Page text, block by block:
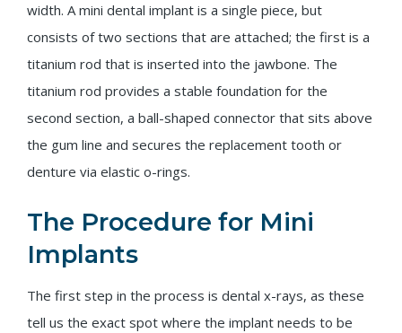
width. A mini dental implant is a single piece, but
consists of two sections that are attached; the first is a
titanium rod that is inserted into the jawbone. The
titanium rod provides a stable foundation for the
second section, a ball-shaped connector that sits above
the gum line and secures the replacement tooth or
denture via elastic o-rings.
The Procedure for Mini
Implants
The first step in the process is dental x-rays, as these
tell us the exact spot where the implant needs to be